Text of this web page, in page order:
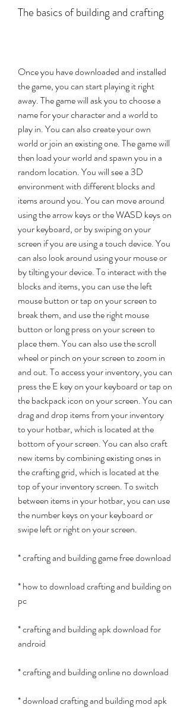
The basics of building and crafting
Once you have downloaded and installed
the game, you can start playing it right
away. The game will ask you to choose a
name for your character and a world to
play in. You can also create your own
world or join an existing one. The game will
then load your world and spawn you in a
random location. You will see a 3D
environment with different blocks and
items around you. You can move around
using the arrow keys or the WASD keys on
your keyboard, or by swiping on your
screen if you are using a touch device. You
can also look around using your mouse or
by tilting your device. To interact with the
blocks and items, you can use the left
mouse button or tap on your screen to
break them, and use the right mouse
button or long press on your screen to
place them. You can also use the scroll
wheel or pinch on your screen to zoom in
and out. To access your inventory, you can
press the E key on your keyboard or tap on
the backpack icon on your screen. You can
drag and drop items from your inventory
to your hotbar, which is located at the
bottom of your screen. You can also craft
new items by combining existing ones in
the crafting grid, which is located at the
top of your inventory screen. To switch
between items in your hotbar, you can use
the number keys on your keyboard or
swipe left or right on your screen.
* crafting and building game free download
* how to download crafting and building on
pc
* crafting and building apk download for
android
* crafting and building online no download
* download crafting and building mod apk